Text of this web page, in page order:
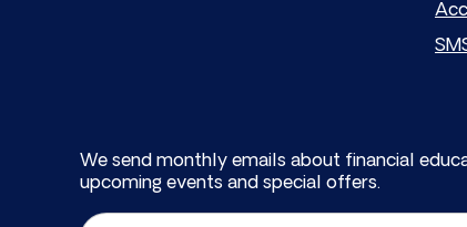
We send monthly emails about financial
upcoming events and special offers.
Email